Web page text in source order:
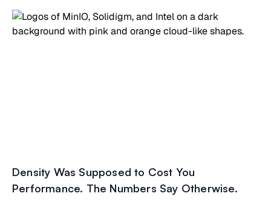
Density Was Supposed to Cost You
Performance. The Numbers Say Otherwise.